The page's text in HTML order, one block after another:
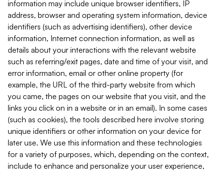
information may include unique browser identifiers, IP
address, browser and operating system information, device
identifiers (such as advertising identifiers), other device
information, Internet connection information, as well as
details about your interactions with the relevant website
such as referring/exit pages, date and time of your visit, and
error information, email or other online property (for
example, the URL of the third-party website from which
you came, the pages on our website that you visit, and the
links you click on in a website or in an email). In some cases
(such as cookies), the tools described here involve storing
unique identifiers or other information on your device for
later use. We use this information and these technologies
for a variety of purposes, which, depending on the context,
include to enhance and personalize your user experience,